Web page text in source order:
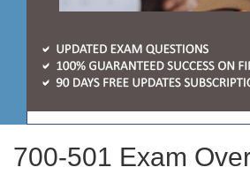
700-501 Exam